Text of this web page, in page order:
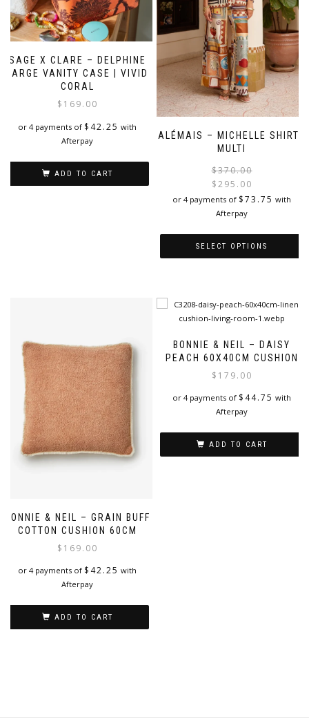
SAGE X CLARE – DELPHINE
LARGE VANITY CASE | VIVID
CORAL
$ 169.00
or 4 payments of $ 42.25 with
Afterpay
ADD TO CART
ALÉMAIS – MICHELLE SHIRT |
MULTI
$370.00
$295.00
or 4 payments of $73.75 with
Afterpay
SELECT OPTIONS
The
options
be
chosen
on
BONNIE & NEIL – GRAIN BUFF
COTTON CUSHION 60CM
$ 169.00
or 4 payments of $ 42.25 with
Afterpay
ADD TO CART
BONNIE & NEIL – DAISY
PEACH 60X40CM CUSHION
$ 179.00
or 4 payments of $ 44.75 with
Afterpay
ADD TO CART